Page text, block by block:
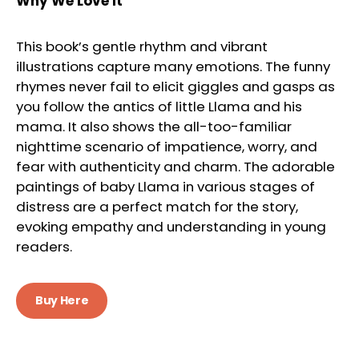
This book’s gentle rhythm and vibrant
illustrations capture many emotions. The funny
rhymes never fail to elicit giggles and gasps as
you follow the antics of little Llama and his
mama. It also shows the all-too-familiar
nighttime scenario of impatience, worry, and
fear with authenticity and charm. The adorable
paintings of baby Llama in various stages of
distress are a perfect match for the story,
evoking empathy and understanding in young
readers.
Buy Here